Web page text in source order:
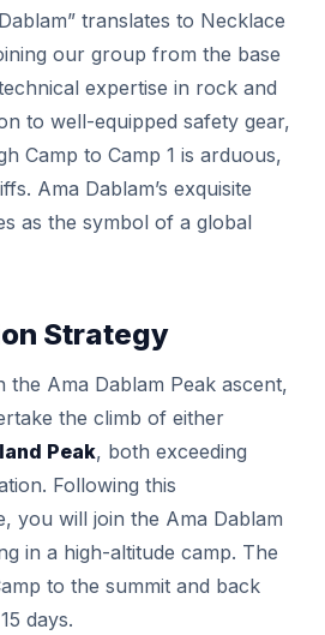
translates to Necklace
our group from the base
expertise in rock and
to well-equipped safety gear,
Camp to Camp 1 is arduous,
Ama Dablam’s exquisite
as the symbol of a global
Strategy
the Ama Dablam Peak ascent,
the climb of either
Peak, both exceeding
Following this
you will join the Ama Dablam
in a high-altitude camp. The
to the summit and back
days.